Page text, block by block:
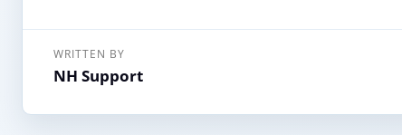
WRITTEN BY
NH Support